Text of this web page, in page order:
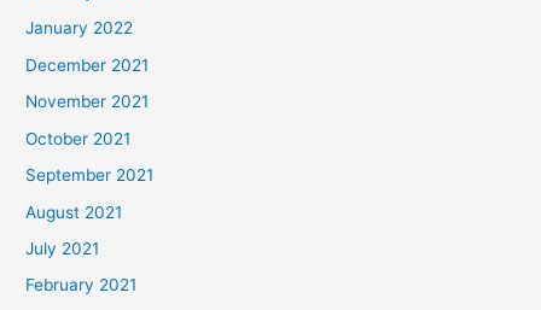
January 2022
December 2021
November 2021
October 2021
September 2021
August 2021
July 2021
February 2021